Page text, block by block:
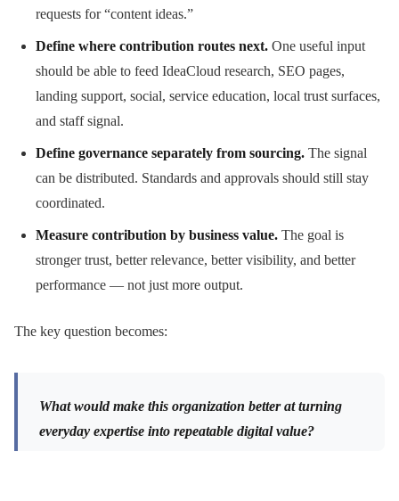
requests for “content ideas.”
Define where contribution routes next. One useful input
should be able to feed IdeaCloud research, SEO pages,
landing support, social, service education, local trust surfaces,
and staff signal.
Define governance separately from sourcing. The signal
can be distributed. Standards and approvals should still stay
coordinated.
Measure contribution by business value. The goal is
stronger trust, better relevance, better visibility, and better
performance — not just more output.
The key question becomes:
What would make this organization better at turning
everyday expertise into repeatable digital value?